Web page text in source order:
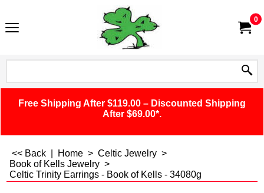
0
Free Shipping After $119.00 – Discounted Shipping
After $69.00*.
<< Back Home > Celtic Jewelry >
Book of Kells Jewelry >
Celtic Trinity Earrings - Book of Kells - 34080g